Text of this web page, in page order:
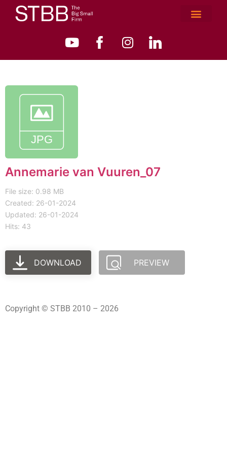
Annemarie van Vuuren_07
File size: 0.98 MB
Created: 26-01-2024
Updated: 26-01-2024
Hits: 43
DOWNLOAD PREVIEW
Copyright © STBB 2010 – 2026